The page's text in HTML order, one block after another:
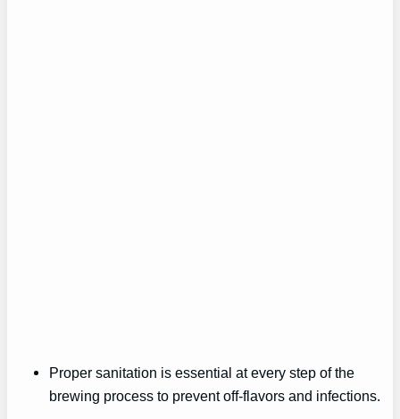
Proper sanitation is essential at every step of the
brewing process to prevent off-flavors and infections.